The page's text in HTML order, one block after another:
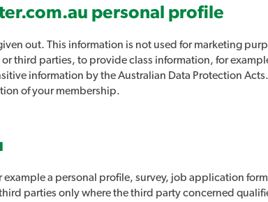
personal profile
out. This information is not used for marketing
third parties, to provide class information, for
information by the Australian Data Protection
of your membership.
a personal profile, survey, job application
parties only where the third party concerned